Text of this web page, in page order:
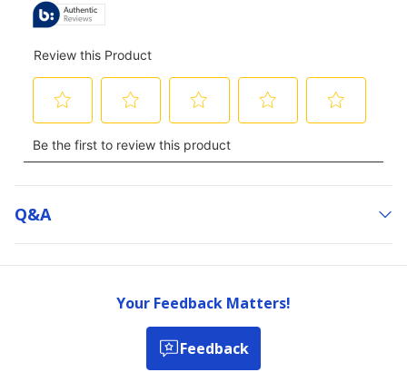
Q&a
Your Feedback Matters!
Feedback